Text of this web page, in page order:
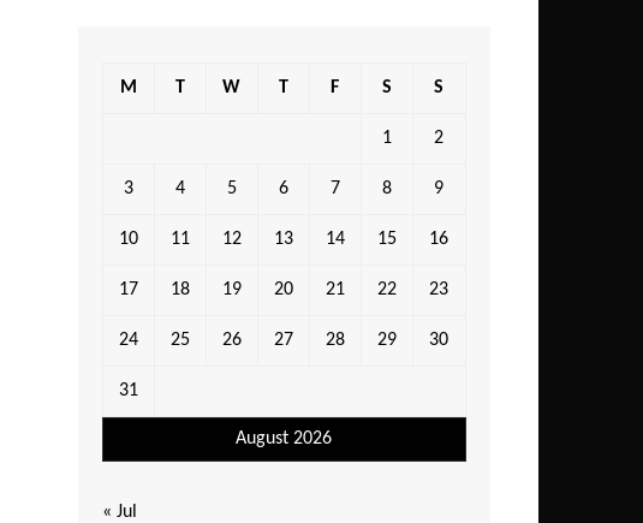
August 2026
M T W T F S S
1 2
3 4 5 6 7 8 9
10 11 12 13 14 15 16
17 18 19 20 21 22 23
24 25 26 27 28 29 30
31
« Jul